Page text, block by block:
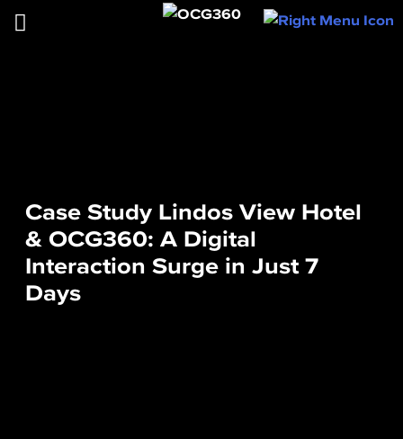
Case Study Lindos View Hotel
& OCG360: A Digital
Interaction Surge in Just 7
Days